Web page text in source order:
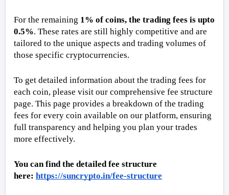
For the remaining 1% of coins, the trading fees is upto
0.5%. These rates are still highly competitive and are
tailored to the unique aspects and trading volumes of
those specific cryptocurrencies.
To get detailed information about the trading fees for
each coin, please visit our comprehensive fee structure
page. This page provides a breakdown of the trading
fees for every coin available on our platform, ensuring
full transparency and helping you plan your trades
more effectively.
You can find the detailed fee structure
here: https://suncrypto.in/fee-structure